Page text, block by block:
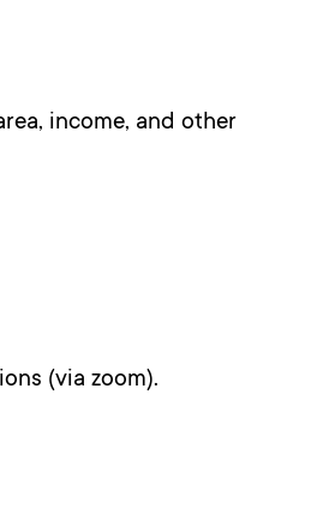
income, and other
(via zoom).